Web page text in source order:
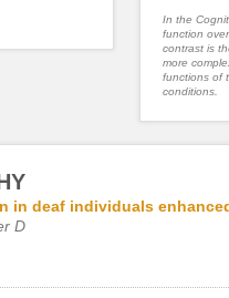
In the
function
contrast is
more
functions of
conditions.
in deaf individuals
D